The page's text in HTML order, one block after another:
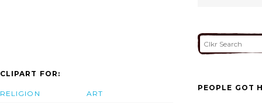
CLIPART FOR:
RELIGION ART
PEOPLE GOT